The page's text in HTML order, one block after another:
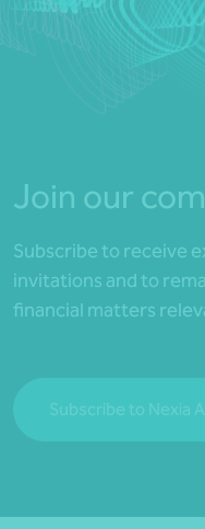
Join our
Subscribe to receive
invitations and to
financial matters
Subscribe to Nexia